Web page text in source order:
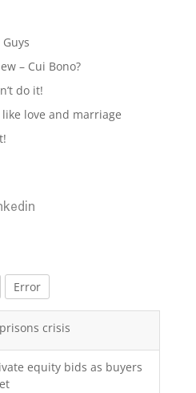
– Cui Bono?
do it!
like love and marriage
Error
crisis
equity bids as buyers